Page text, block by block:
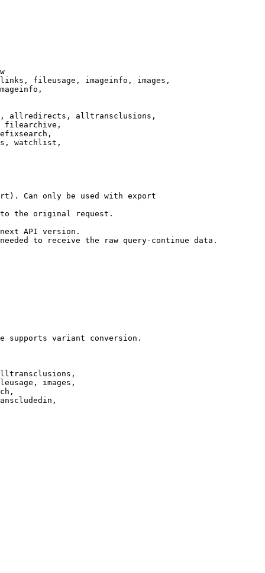
fileusage, imageinfo, images,
allredirects, alltransclusions,
filearchive,
watchlist,
Can only be used with export
the original request.
API version.
to receive the raw query-continue data.
supports variant conversion.
images,